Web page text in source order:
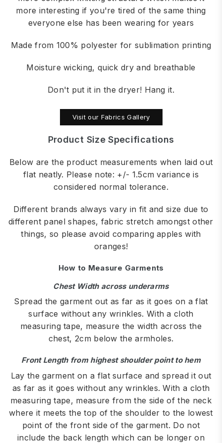
more interesting if you're tired of the same thing
everyone else has been wearing for years
Made from 100% polyester for sublimation printing
Moisture wicking, quick dry and breathable
Don't put it in the dryer! Hang it.
Visit our Fabrics Gallery
Product Size Specifications
Below are the product measurements when laid out
flat neatly. Please note: +/- 1.5cm variance is
considered normal tolerance.
Different brands always vary in fit and size due to
different panel shapes, fabric stretch amongst other
things, so please avoid comparing apples with
oranges!
How to Measure Garments
Chest Width across underarms
Spread the garment out as far as it goes on a flat
surface without any wrinkles. With a cloth
measuring tape, measure the width across the
chest, 2cm below the armholes.
Front Length from highest shoulder point to hem
Lay the garment on a flat surface and spread it out
as far as it goes without any wrinkles. With a cloth
measuring tape, measure from the side of the neck
where it meets the top of the shoulder to the lowest
point of the front side of the garment. Do not
include the back length which can be longer on